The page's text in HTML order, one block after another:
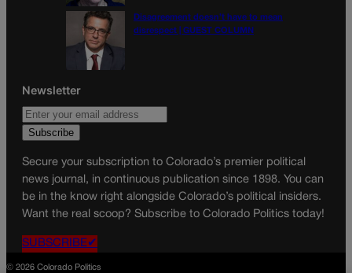
Disagreement doesn’t have to mean
disrespect | GUEST COLUMN
Newsletter
Secure your subscription to Colorado’s premier political
news journal, in continuous publication since 1898. You can
be in the know right alongside Colorado’s political insiders.
Want the real scoop? Subscribe to Colorado Politics today!
SUBSCRIBE✔
© 2026 Colorado Politics